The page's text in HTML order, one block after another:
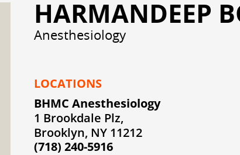
HARMANDEEP
Anesthesiology
LOCATIONS
BHMC Anesthesiology
1 Brookdale Plz,
Brooklyn, NY 11212
(718) 240-5916